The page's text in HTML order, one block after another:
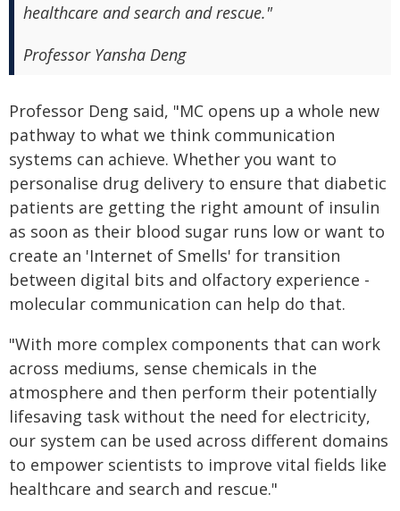
healthcare and search and rescue."
Professor Yansha Deng
Professor Deng said, "MC opens up a whole new
pathway to what we think communication
systems can achieve. Whether you want to
personalise drug delivery to ensure that diabetic
patients are getting the right amount of insulin
as soon as their blood sugar runs low or want to
create an 'Internet of Smells' for transition
between digital bits and olfactory experience -
molecular communication can help do that.
"With more complex components that can work
across mediums, sense chemicals in the
atmosphere and then perform their potentially
lifesaving task without the need for electricity,
our system can be used across different domains
to empower scientists to improve vital fields like
healthcare and search and rescue."